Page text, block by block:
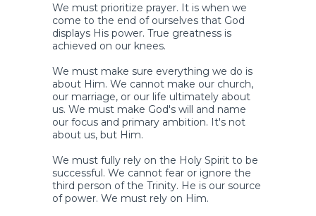
We must prioritize prayer. It is when we
come to the end of ourselves that God
displays His power. True greatness is
achieved on our knees.
We must make sure everything we do is
about Him. We cannot make our church,
our marriage, or our life ultimately about
us. We must make God's will and name
our focus and primary ambition. It's not
about us, but Him.
We must fully rely on the Holy Spirit to be
successful. We cannot fear or ignore the
third person of the Trinity. He is our source
of power. We must rely on Him.